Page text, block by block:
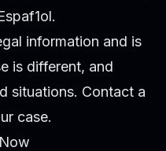
information and is
is different, and
situations. Contact a
case.